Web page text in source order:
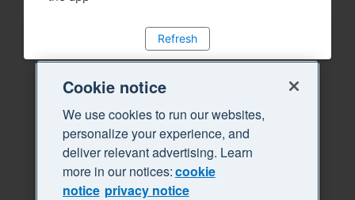
Refresh
Cookie notice
We use cookies to run our websites,
personalize your experience, and
deliver relevant advertising. Learn
more in our notices:cookie
notice privacy notice